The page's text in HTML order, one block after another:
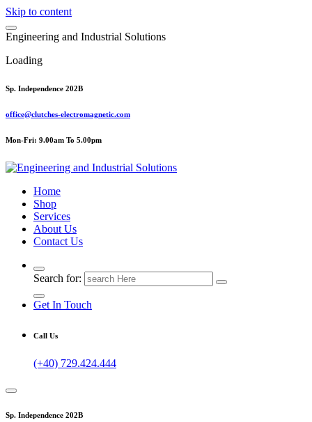
Skip to content
Engineering and Industrial Solutions
Loading
Sp. Independence 202B
office@clutches-electromagnetic.com
Mon-Fri: 9.00am To 5.00pm
Top Quality Industrial Products
Home
Shop
Services
About Us
Contact Us
Search for:
Get In Touch
Call Us
(+40) 729.424.444
Sp. Independence 202B